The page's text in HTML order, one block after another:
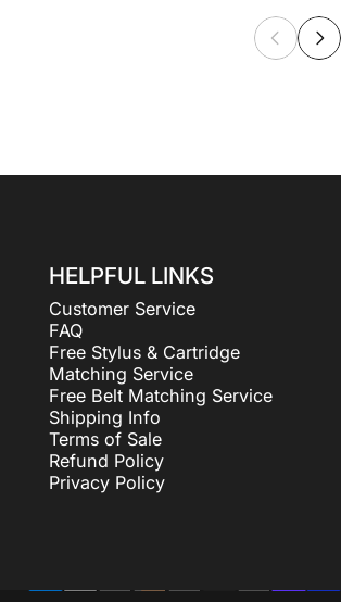
HELPFUL LINKS
Customer Service
FAQ
Free Stylus & Cartridge
Matching Service
Free Belt Matching Service
Shipping Info
Terms of Sale
Refund Policy
Privacy Policy